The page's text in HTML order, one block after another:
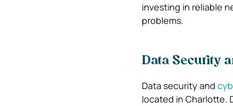
investing in reliable
problems.
Data Security
Data security and
located in Charlotte.